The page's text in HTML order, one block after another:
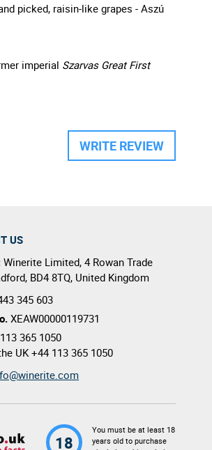
picked, raisin-like grapes - Aszú
imperial Szarvas Great First
WRITE REVIEW
US
Winerite Limited, 4 Rowan Trade
, BD4 8TQ, United Kingdom
345 603
XEAW00000119731
365 1050
UK+44 113 365 1050
18
You must be at least 18
years old to purchase